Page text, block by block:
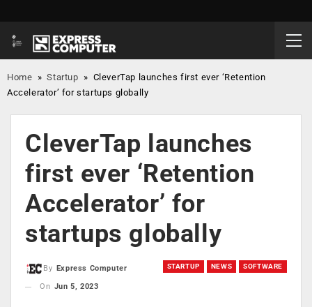
Home »Startup » CleverTap launches first ever ‘Retention
Accelerator’ for startups globally
CleverTap launches
first ever ‘Retention
Accelerator’ for
startups globally
STARTUP NEWS SOFTWARE
By
Express Computer
On Jun 5, 2023